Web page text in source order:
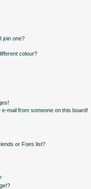
join one?
colour?
mail from someone on this board!
or Foes list?